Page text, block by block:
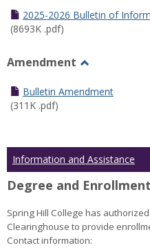
2025-2026 Bulletin of
(8693K .pdf)
Amendment
Amendment
Bulletin Amendment
(311K .pdf)
Information and Assistance
Degree and
Spring Hill College has
Clearinghouse to provide
Contact information: